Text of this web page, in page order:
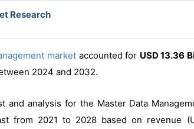
Research
market accounted for USD 13.36
2024 and 2032.
and analysis for the Master Data
from 2021 to 2028 based on revenue